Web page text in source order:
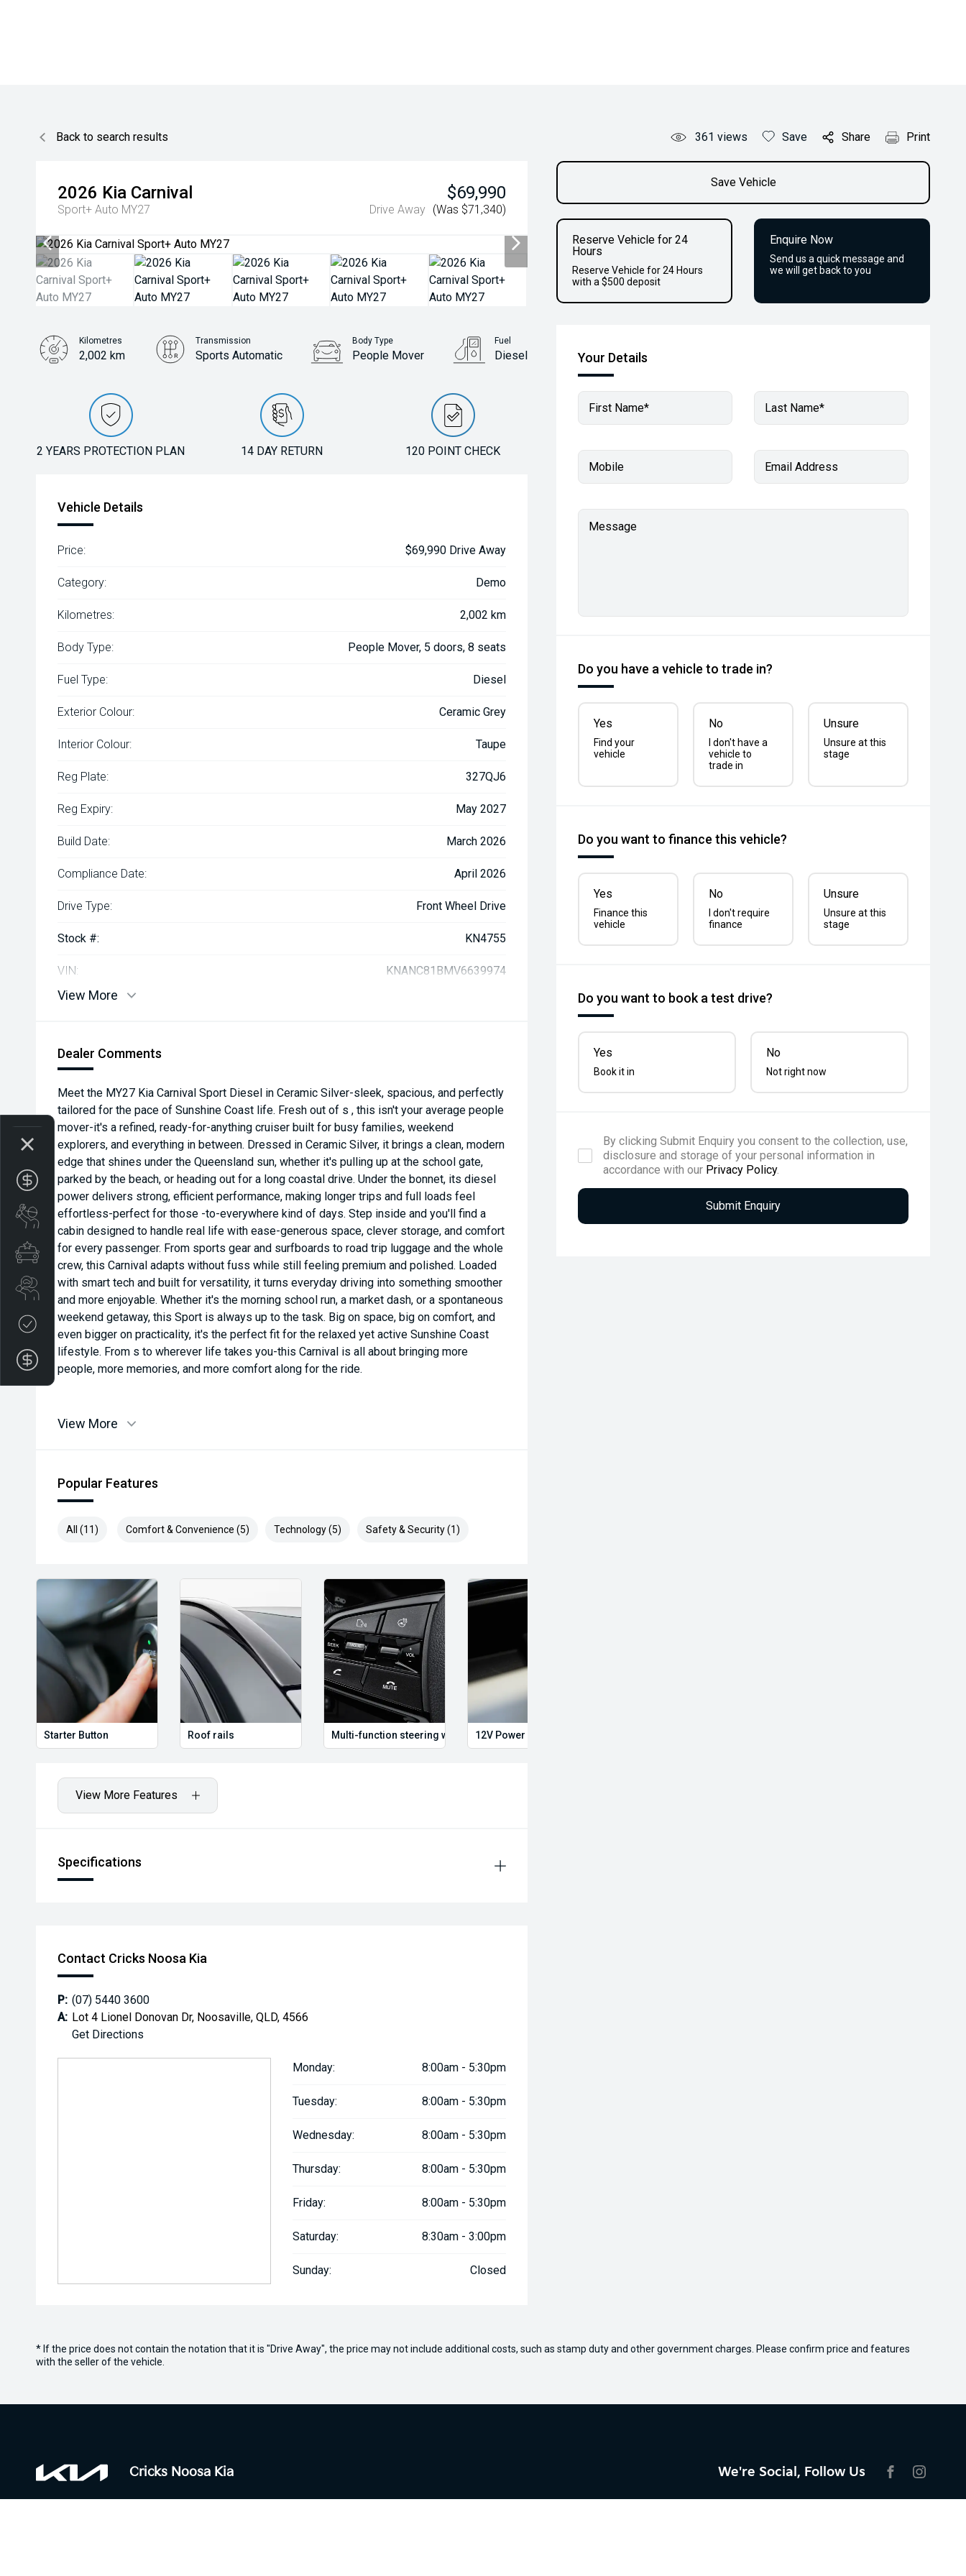
Back to search results 361 views Save Share Print
2026 Kia Carnival
Sport+ Auto MY27
$69,990
Drive Away (Was $71,340)
Save Vehicle
Reserve Vehicle for 24
Hours
Reserve Vehicle for 24 Hours
with a $500 deposit
Enquire Now
Send us a quick message and
we will get back to you
Your Details
First Name* Last Name*
Mobile Email Address
Message
Do you have a vehicle to trade in?
Yes
Find your
vehicle
No
I don't have a
vehicle to
trade in
Unsure
Unsure at this
stage
Do you want to finance this vehicle?
Yes
Finance this
vehicle
No
I don't require
finance
Unsure
Unsure at this
stage
Do you want to book a test drive?
Yes
Book it in
No
Not right now
By clicking Submit Enquiry you consent to the collection, use,
disclosure and storage of your personal information in
accordance with our Privacy Policy.
Submit Enquiry
Kilometres
2,002 km
Transmission
Sports Automatic
Body Type
People Mover
Fuel
Diesel
2 YEARS PROTECTION PLAN 14 DAY RETURN 120 POINT CHECK
Vehicle Details
Price: $69,990 Drive Away
Category: Demo
Kilometres: 2,002 km
Body Type: People Mover, 5 doors, 8 seats
Fuel Type: Diesel
Exterior Colour: Ceramic Grey
Interior Colour: Taupe
Reg Plate: 327QJ6
Reg Expiry: May 2027
Build Date: March 2026
Compliance Date: April 2026
Drive Type: Front Wheel Drive
Stock #: KN4755
VIN: KNANC81BMV6639974
View More
Dealer Comments
Meet the MY27 Kia Carnival Sport Diesel in Ceramic Silver-sleek, spacious, and perfectly
tailored for the pace of Sunshine Coast life. Fresh out of s , this isn't your average people
mover-it's a refined, ready-for-anything cruiser built for busy families, weekend
explorers, and everything in between. Dressed in Ceramic Silver, it brings a clean, modern
edge that shines under the Queensland sun, whether it's pulling up at the school gate,
parked by the beach, or heading out for a long coastal drive. Under the bonnet, its diesel
power delivers strong, efficient performance, making longer trips and full loads feel
effortless-perfect for those -to-everywhere kind of days. Step inside and you'll find a
cabin designed to handle real life with ease-generous space, clever storage, and comfort
for every passenger. From sports gear and surfboards to road trip luggage and the whole
crew, this Carnival adapts without fuss while still feeling premium and polished. Loaded
with smart tech and built for versatility, it turns everyday driving into something smoother
and more enjoyable. Whether it's the morning school run, a market dash, or a spontaneous
weekend getaway, this Sport is always up to the task. Big on space, big on comfort, and
even bigger on practicality, it's the perfect fit for the relaxed yet active Sunshine Coast
lifestyle. From s to wherever life takes you-this Carnival is all about bringing more
people, more memories, and more comfort along for the ride.
View More
Popular Features
All (11) Comfort & Convenience (5) Technology (5) Safety & Security (1)
Starter Button Roof rails Multi-function steering wheel 12V Power Outlet
View More Features
Specifications
Contact Cricks Noosa Kia
P: (07) 5440 3600
A: Lot 4 Lionel Donovan Dr, Noosaville, QLD, 4566
Get Directions
Monday: 8:00am - 5:30pm
Tuesday: 8:00am - 5:30pm
Wednesday: 8:00am - 5:30pm
Thursday: 8:00am - 5:30pm
Friday: 8:00am - 5:30pm
Saturday: 8:30am - 3:00pm
Sunday: Closed
* If the price does not contain the notation that it is "Drive Away", the price may not include additional costs, such as stamp duty and other government charges. Please confirm price and features
with the seller of the vehicle.
Cricks Noosa Kia
We're Social, Follow Us
Finance Application
Credit Score
Search Stock
Special Offers
Book a Service
Get your Instant Price Offer